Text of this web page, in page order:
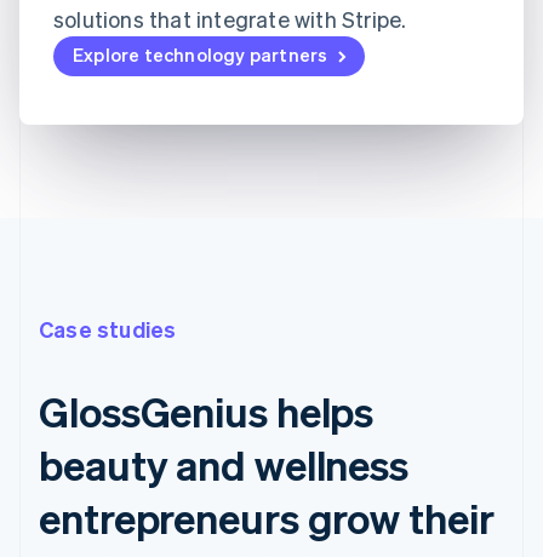
solutions that integrate with Stripe.
Explore technology partners
Case studies
GlossGenius helps
beauty and wellness
entrepreneurs grow their